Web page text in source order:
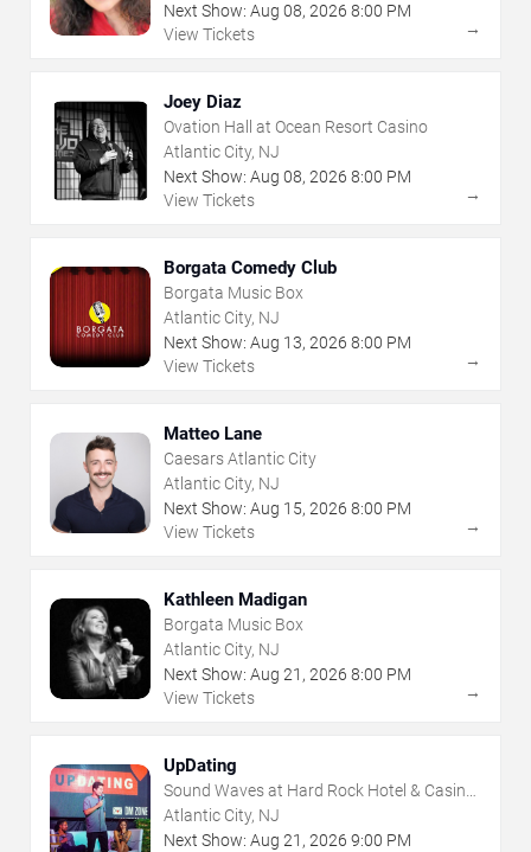
Next Show: Aug 08, 2026 8:00 PM
View Tickets
→
Joey Diaz
Ovation Hall at Ocean Resort Casino
Atlantic City, NJ
Next Show: Aug 08, 2026 8:00 PM
View Tickets
→
Borgata Comedy Club
Borgata Music Box
Atlantic City, NJ
Next Show: Aug 13, 2026 8:00 PM
View Tickets
→
Matteo Lane
Caesars Atlantic City
Atlantic City, NJ
Next Show: Aug 15, 2026 8:00 PM
View Tickets
→
Kathleen Madigan
Borgata Music Box
Atlantic City, NJ
Next Show: Aug 21 , 2026 8:00 PM
View Tickets
→
UpDating
Sound Waves at Hard Rock Hotel & Casino
- Atlantic City
Atlantic City, NJ
Next Show: Aug 21 , 2026 9:00 PM